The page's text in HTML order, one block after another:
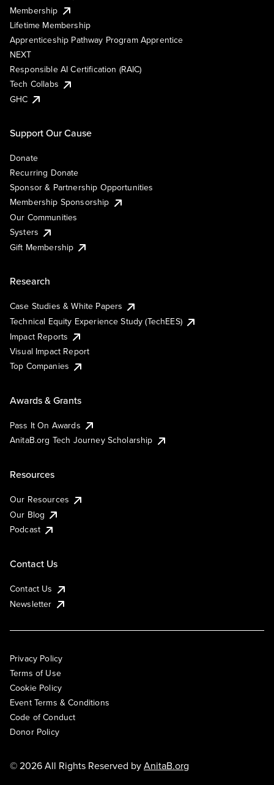
Membership
Lifetime Membership
Apprenticeship Pathway Program Apprentice
NEXT
Responsible AI Certification (RAIC)
Tech Collabs
GHC
Support Our Cause
Donate
Recurring Donate
Sponsor & Partnership Opportunities
Membership Sponsorship
Our Communities
Systers
Gift Membership
Research
Case Studies & White Papers
Technical Equity Experience Study (TechEES)
Impact Reports
Visual Impact Report
Top Companies
Awards & Grants
Pass It On Awards
AnitaB.org Tech Journey Scholarship
Resources
Our Resources
Our Blog
Podcast
Contact Us
Contact Us
Newsletter
Privacy Policy
Terms of Use
Cookie Policy
Event Terms & Conditions
Code of Conduct
Donor Policy
© 2026 All Rights Reserved byAnitaB.org